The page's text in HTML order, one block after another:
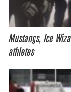
Mustangs, Ice
athletes